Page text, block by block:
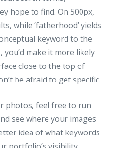
hope to find. On 500px,
while ‘fatherhood’ yields
keyword to the
make it more likely
close to the top of
be afraid to get specific.
photos, feel free to run
see where your images
idea of what keywords